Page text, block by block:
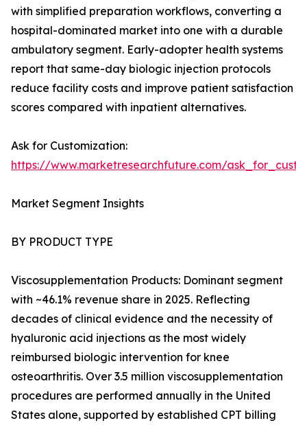
with simplified preparation workflows, converting a
hospital-dominated market into one with a durable
ambulatory segment. Early-adopter health systems
report that same-day biologic injection protocols
reduce facility costs and improve patient satisfaction
scores compared with inpatient alternatives.
Ask for Customization:
https://www.marketresearchfuture.com/
Market Segment Insights
BY PRODUCT TYPE
Viscosupplementation Products: Dominant segment
with ~46.1% revenue share in 2025. Reflecting
decades of clinical evidence and the necessity of
hyaluronic acid injections as the most widely
reimbursed biologic intervention for knee
osteoarthritis. Over 3.5 million viscosupplementation
procedures are performed annually in the United
States alone, supported by established CPT billing